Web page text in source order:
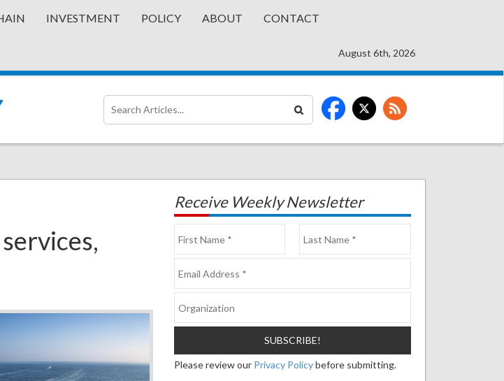
INVESTMENT POLICY ABOUT CONTACT
August 6th, 2026
Receive Weekly Newsletter
Please review our Privacy Policybefore submitting.